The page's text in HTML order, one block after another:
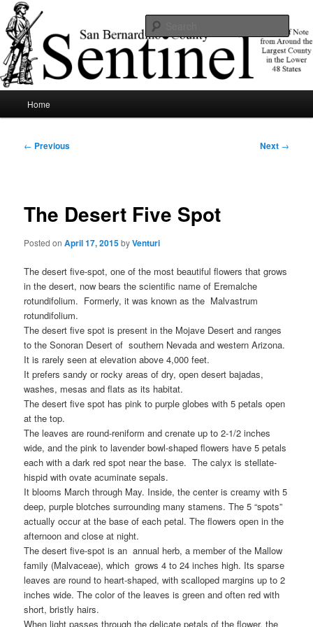
Skip
to
primary
contentSBCSentinel
News of note from around the largest county in the lower 48 states.
Home
Post
← Previous Next →
The Desert Five Spot
Posted onApril 17, 2015byVenturi
The desert five-spot, one of the most beautiful flowers that grows
in the desert, now bears the scientific name of Eremalche
rotundifolium. Formerly, it was known as the Malvastrum
rotundifolium.
The desert five spot is present in the Mojave Desert and ranges
to the Sonoran Desert of southern Nevada and western Arizona.
It is rarely seen at elevation above 4,000 feet.
It prefers sandy or rocky areas of dry, open desert bajadas,
washes, mesas and flats as its habitat.
The desert five spot has pink to purple globes with 5 petals open
at the top.
The leaves are round-reniform and crenate up to 2-1/2 inches
wide, and the pink to lavender bowl-shaped flowers have 5 petals
each with a dark red spot near the base. The calyx is stellate-
hispid with ovate acuminate sepals.
It blooms March through May. Inside, the center is creamy with 5
deep, purple blotches surrounding many stamens. The 5 “spots”
actually occur at the base of each petal. The flowers open in the
afternoon and close at night.
The desert five-spot is an annual herb, a member of the Mallow
family (Malvaceae), which grows 4 to 24 inches high. Its sparse
leaves are round to heart-shaped, with scalloped margins up to 2
inches wide. The color of the leaves is green and often red with
short, bristly hairs.
When light passes through the delicate petals of the flower, the